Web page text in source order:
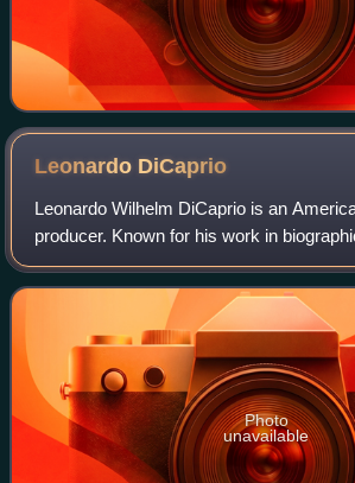
Leonardo DiCaprio
Leonardo Wilhelm DiCaprio is an
producer. Known for his work in
films, he is the recipient of numerous
an Academy Award, an Actor A
Photo
unavailable